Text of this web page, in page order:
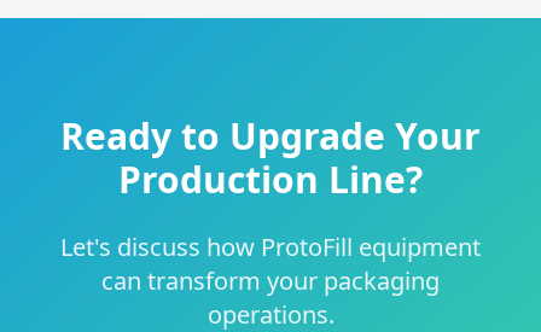
Ready to Upgrade Your
Production Line?
Let's discuss how ProtoFill equipment
can transform your packaging
operations.